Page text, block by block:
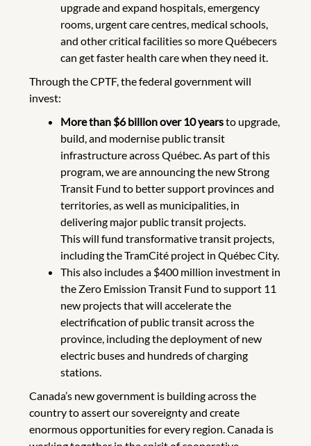
upgrade and expand hospitals, emergency
rooms, urgent care centres, medical schools,
and other critical facilities so more Québecers
can get faster health care when they need it.
Through the CPTF, the federal government will
invest:
More than $6 billion over 10 yearsto upgrade,
build, and modernise public transit
infrastructure across Québec. As part of this
program, we are announcing the new Strong
Transit Fund to better support provinces and
territories, as well as municipalities, in
delivering major public transit projects.
This will fund transformative transit projects,
including the TramCité project in Québec City.
This also includes a $400 million investment in
the Zero Emission Transit Fund to support 11
new projects that will accelerate the
electrification of public transit across the
province, including the deployment of new
electric buses and hundreds of charging
stations.
Canada’s new government is building across the
country to assert our sovereignty and create
enormous opportunities for every region. Canada is